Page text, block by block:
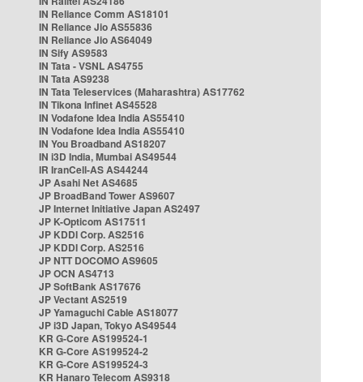
IN Reliance Comm AS18101
IN Reliance Jio AS55836
IN Reliance Jio AS64049
IN Sify AS9583
IN Tata - VSNL AS4755
IN Tata AS9238
IN Tata Teleservices (Maharashtra) AS17762
IN Tikona Infinet AS45528
IN Vodafone Idea India AS55410
IN Vodafone Idea India AS55410
IN You Broadband AS18207
IN i3D India, Mumbai AS49544
IR IranCell-AS AS44244
JP Asahi Net AS4685
JP BroadBand Tower AS9607
JP Internet Initiative Japan AS2497
JP K-Opticom AS17511
JP KDDI Corp. AS2516
JP KDDI Corp. AS2516
JP NTT DOCOMO AS9605
JP OCN AS4713
JP SoftBank AS17676
JP Vectant AS2519
JP Yamaguchi Cable AS18077
JP i3D Japan, Tokyo AS49544
KR G-Core AS199524-1
KR G-Core AS199524-2
KR G-Core AS199524-3
KR Hanaro Telecom AS9318